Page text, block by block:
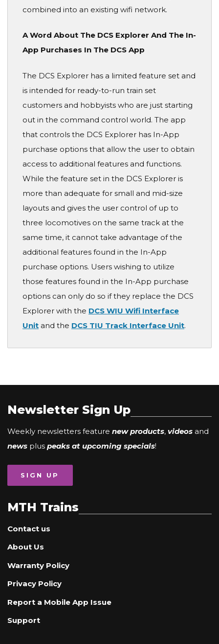
combined into an existing wifi network.
A Word About The DCS Explorer And The In-
App Purchases In The DCS App
The DCS Explorer has a limited feature set and
is intended for ready-to-run train set
customers and hobbyists who are just starting
out in the command control world. The app
that controls the DCS Explorer has In-App
purchase options that allow the user to obtain
access to additional features and functions.
While the feature set in the DCS Explorer is
more than adequate for small and mid-size
layouts and gives the user control of up to
three locomotives on the same track at the
same time, it cannot take advantage of the
additional features found in the In-App
purchase options. Users wishing to utilize
those features found in the In-App purchase
options can only do so if they replace the DCS
Explorer with the DCS WIU Wifi Interface
Unit and the DCS TIU Track Interface Unit.
Newsletter Sign Up
Weekly newsletters feature new products, videos and
news plus peaks at upcoming specials!
SIGN UP
MTH Trains
Contact us
About Us
Warranty Policy
Privacy Policy
Report a Mobile App Issue
Support